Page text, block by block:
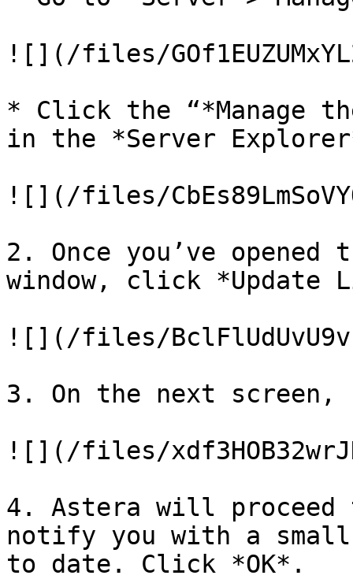
![](/files/
* Click the “*Manage
in the *Server
![](/files/
2. Once you’ve opened
window, click *Update
![](/files/
3. On the next
![](/files/
4. Astera will proceed
notify you with a small
to date. Click *OK*.